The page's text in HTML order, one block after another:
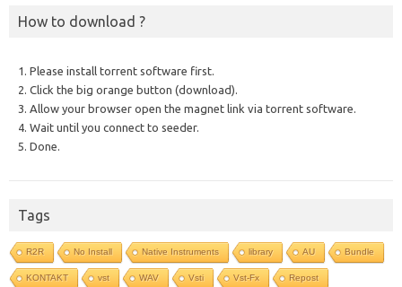
How to download ?
1. Please install torrent software first.
2. Click the big orange button (download).
3. Allow your browser open the magnet link via torrent software.
4. Wait until you connect to seeder.
5. Done.
Tags
R2R No Install Native Instruments library AU Bundle
KONTAKT vst WAV Vsti Vst-Fx Repost